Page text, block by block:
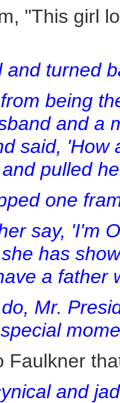
"This girl
and turned
being
and a
said, 'How
pulled
one
say, 'I'm
has
a father
Mr.
Faulkner
and